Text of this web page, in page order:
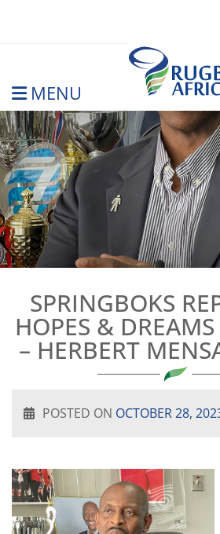
MENU
Rugby Afrique
SPRINGBOKS
HOPES &
– HERBERT
POSTED ON OCTOBER 28,